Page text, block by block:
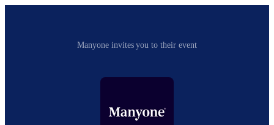
Manyone invites you to their event